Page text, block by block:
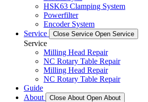
HSK63 Clamping System
Powerfilter
Encoder System
Service
Close Service Open Service
Service
Milling Head Repair
NC Rotary Table Repair
Milling Head Repair
NC Rotary Table Repair
Guide
About
Close About Open About